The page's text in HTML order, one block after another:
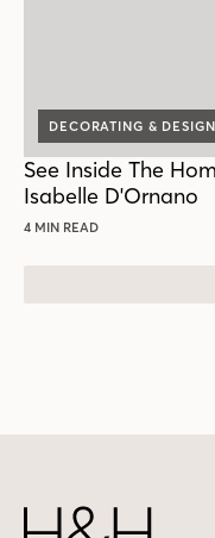
DECORATING & DESIGN
See Inside The
Isabelle D'Ornano
4 MIN READ